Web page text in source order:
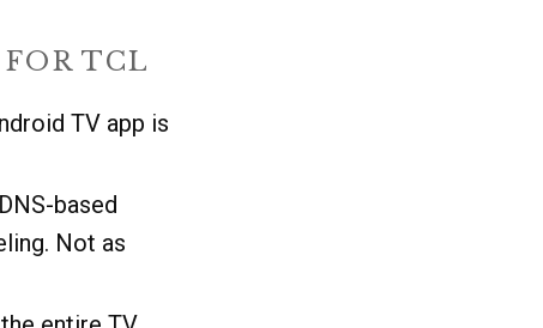
TCL
TV app is
based
Not as